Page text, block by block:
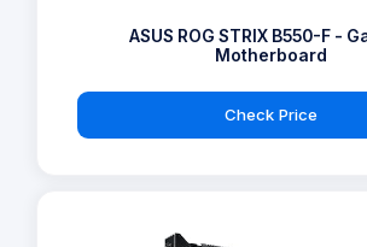
ASUS ROG STRIX B550-F -
Motherboard
Check Price